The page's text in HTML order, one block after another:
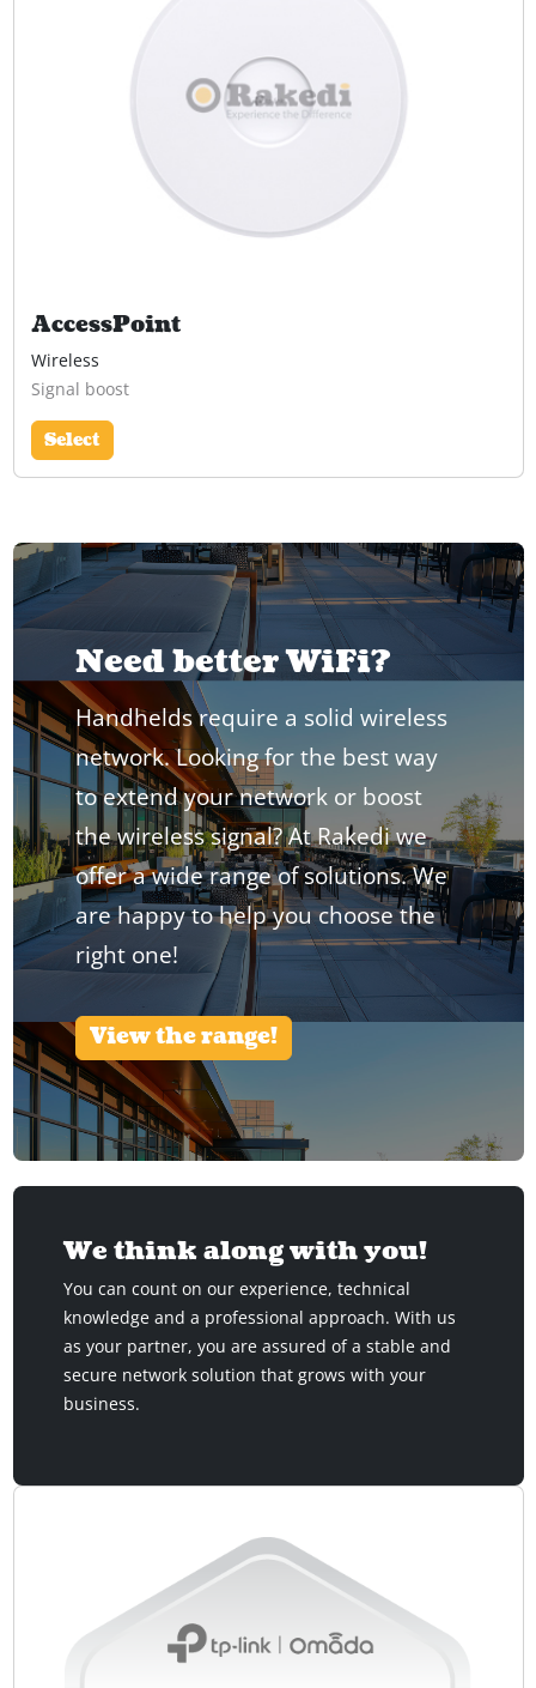
AccessPoint
Wireless
Signal boost
Select
Need better WiFi?
Handhelds require a solid wireless
network. Looking for the best way
to extend your network or boost
the wireless signal? At Rakedi we
offer a wide range of solutions. We
are happy to help you choose the
right one!
View the range!
We think along with you!
You can count on our experience, technical
knowledge and a professional approach. With us
as your partner, you are assured of a stable and
secure network solution that grows with your
business.